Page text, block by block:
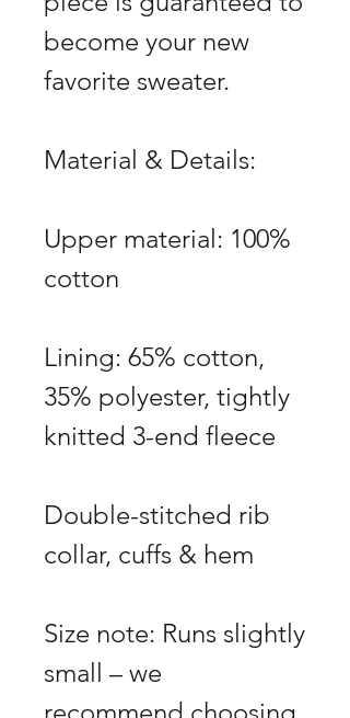
become your new
favorite sweater.
Material & Details:
Upper material: 100%
cotton
Lining: 65% cotton,
35% polyester, tightly
knitted 3-end fleece
Double-stitched rib
collar, cuffs & hem
Size note: Runs slightly
small – we
recommend choosing